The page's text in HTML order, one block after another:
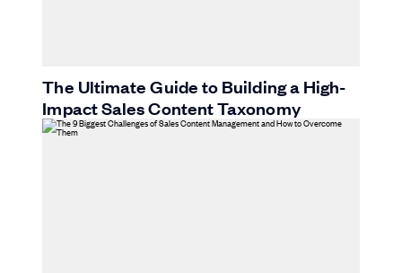
The Ultimate Guide to Building a High-
Impact Sales Content Taxonomy